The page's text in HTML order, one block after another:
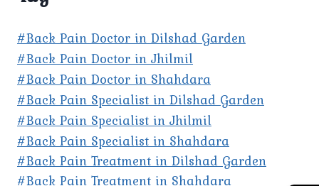
#Back Pain Doctor in Dilshad Garden
#Back Pain Doctor in Jhilmil
#Back Pain Doctor in Shahdara
#Back Pain Specialist in Dilshad Garden
#Back Pain Specialist in Jhilmil
#Back Pain Specialist in Shahdara
#Back Pain Treatment in Dilshad Garden
#Back Pain Treatment in Shahdara